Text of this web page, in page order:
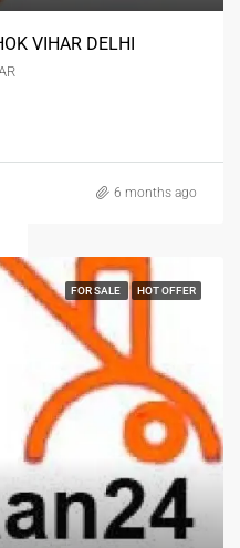
VIHAR DELHI
6 months ago
FOR SALE HOT OFFER